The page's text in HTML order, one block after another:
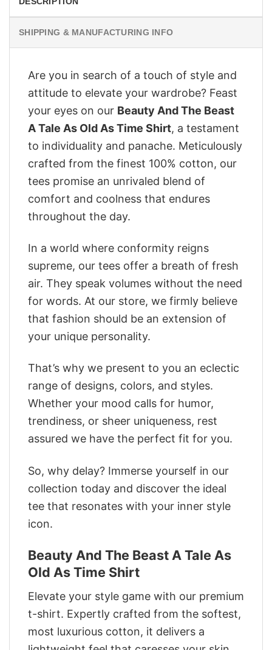
SHIPPING & MANUFACTURING INFO
Are you in search of a touch of style and
attitude to elevate your wardrobe? Feast
your eyes on our Beauty And The Beast
A Tale As Old As Time Shirt, a testament
to individuality and panache. Meticulously
crafted from the finest 100% cotton, our
tees promise an unrivaled blend of
comfort and coolness that endures
throughout the day.
In a world where conformity reigns
supreme, our tees offer a breath of fresh
air. They speak volumes without the need
for words. At our store, we firmly believe
that fashion should be an extension of
your unique personality.
That’s why we present to you an eclectic
range of designs, colors, and styles.
Whether your mood calls for humor,
trendiness, or sheer uniqueness, rest
assured we have the perfect fit for you.
So, why delay? Immerse yourself in our
collection today and discover the ideal
tee that resonates with your inner style
icon.
Beauty And The Beast A Tale As
Old As Time Shirt
Elevate your style game with our premium
t-shirt. Expertly crafted from the softest,
most luxurious cotton, it delivers a